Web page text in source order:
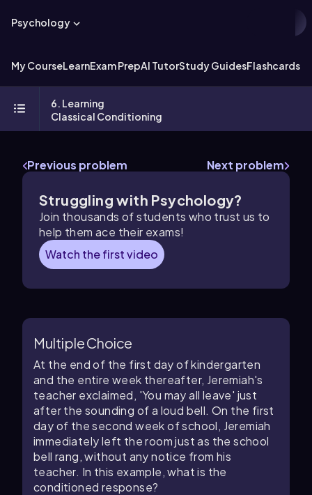
Psychology
My CourseLearnExam PrepAI TutorStudy GuidesFlashcards
6. Learning
Classical Conditioning
Previous problem Next problem
Struggling with Psychology?
Join thousands of students who trust us to
help them ace their exams!
Watch the first video
Multiple Choice
At the end of the first day of kindergarten
and the entire week thereafter, Jeremiah's
teacher exclaimed, 'You may all leave' just
after the sounding of a loud bell. On the first
day of the second week of school, Jeremiah
immediately left the room just as the school
bell rang, without any notice from his
teacher. In this example, what is the
conditioned response?